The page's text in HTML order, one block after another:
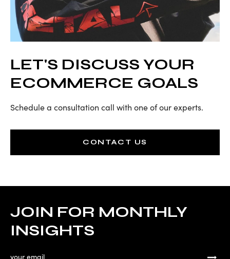
LET'S DISCUSS YOUR
ECOMMERCE GOALS
Schedule a consultation call with one of our experts.
CONTACT US
JOIN FOR MONTHLY
INSIGHTS